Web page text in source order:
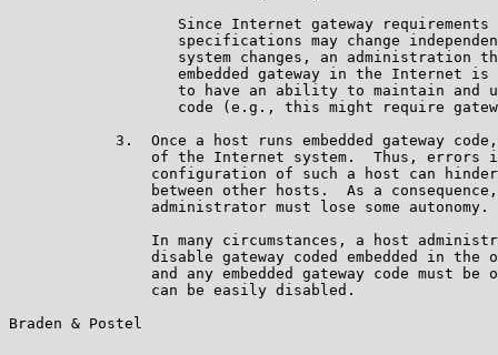
Since Internet gateway requirements
specifications may change
system changes, an administration
embedded gateway in the Internet is
to have an ability to maintain and
code (e.g., this might require
3.  Once a host runs embedded gateway
of the Internet system.  Thus, errors
configuration of such a host can
between other hosts.  As a
                administrator must lose some autonomy.
In many circumstances, a host
disable gateway coded embedded in the
and any embedded gateway code must be
                can be easily disabled.
Braden & Postel